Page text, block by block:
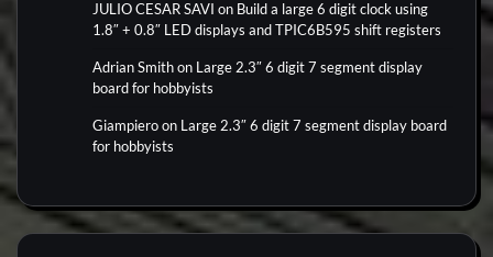
JULIO CESAR SAVI on Build a large 6 digit clock using
1.8″ + 0.8″ LED displays and TPIC6B595 shift registers
Adrian Smithon Large 2.3″ 6 digit 7 segment display
board for hobbyists
Giampieroon Large 2.3″ 6 digit 7 segment display board
for hobbyists